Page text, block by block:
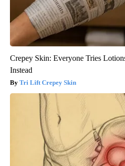
Crepey Skin: Everyone Tries
Instead
Tri Lift Crepey Skin